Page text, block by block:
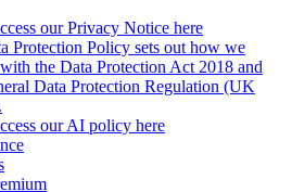
our Privacy Notice here
Protection Policy sets out how we
the Data Protection Act 2018 and
Data Protection Regulation (UK
our AI policy here